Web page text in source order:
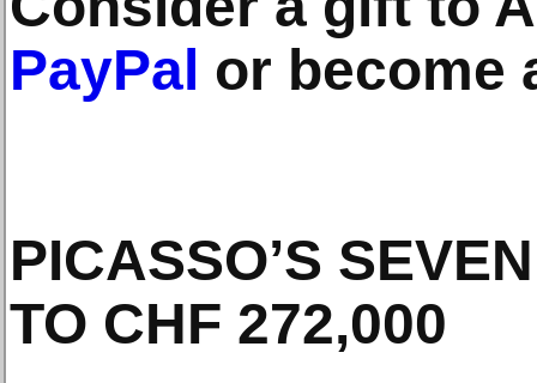
PayPal or become
PICASSO’S
TO CHF 272,000